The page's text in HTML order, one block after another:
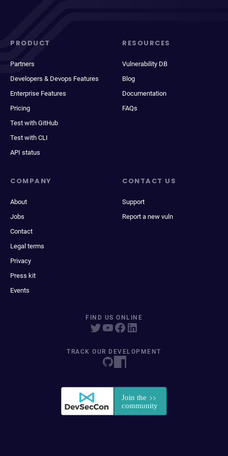
PRODUCT
Partners
Developers & Devops Features
Enterprise Features
Pricing
Test with GitHub
Test with CLI
API status
RESOURCES
Vulnerability DB
Blog
Documentation
FAQs
COMPANY
About
Jobs
Contact
Legal terms
Privacy
Press kit
Events
CONTACT US
Support
Report a new vuln
FIND US ONLINE
TRACK OUR DEVELOPMENT